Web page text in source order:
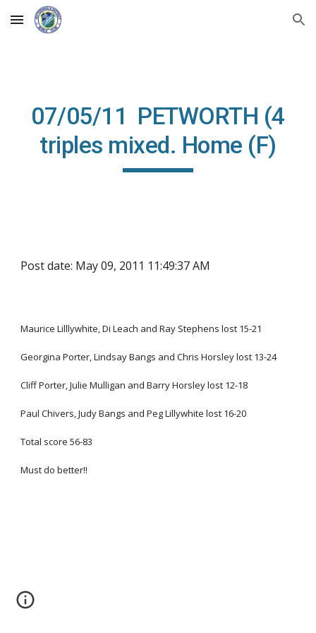
Skip to main content Skip to navigation
07/05/11 PETWORTH (4
triples mixed. Home (F)
Post date: May 09, 2011 11:49:37 AM
Maurice Lilllywhite, Di Leach and Ray Stephens lost 15-21
Georgina Porter, Lindsay Bangs and Chris Horsley lost 13-24
Cliff Porter, Julie Mulligan and Barry Horsley lost 12-18
Paul Chivers, Judy Bangs and Peg Lillywhite lost 16-20
Total score 56-83
Must do better!!